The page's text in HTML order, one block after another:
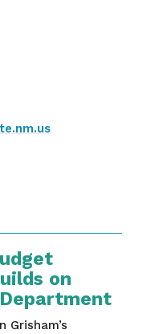
on
Grisham’s